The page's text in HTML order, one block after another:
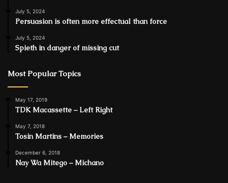
July 5, 2024
Persuasion is often more effectual than force
July 5, 2024
Spieth in danger of missing cut
Most Popular Topics
May 17, 2019
TDK Macassette – Left Right
May 7, 2018
Tosin Martins – Memories
December 6, 2018
Nay Wa Mitego – Michano